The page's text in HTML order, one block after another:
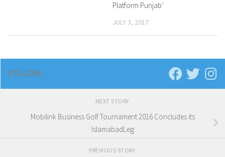
Platform Punjab’
JULY 3, 2017
FOLLOW:
NEXT STORY
Mobilink Business Golf Tournament 2016 Concludes its
IslamabadLeg
PREVIOUS STORY